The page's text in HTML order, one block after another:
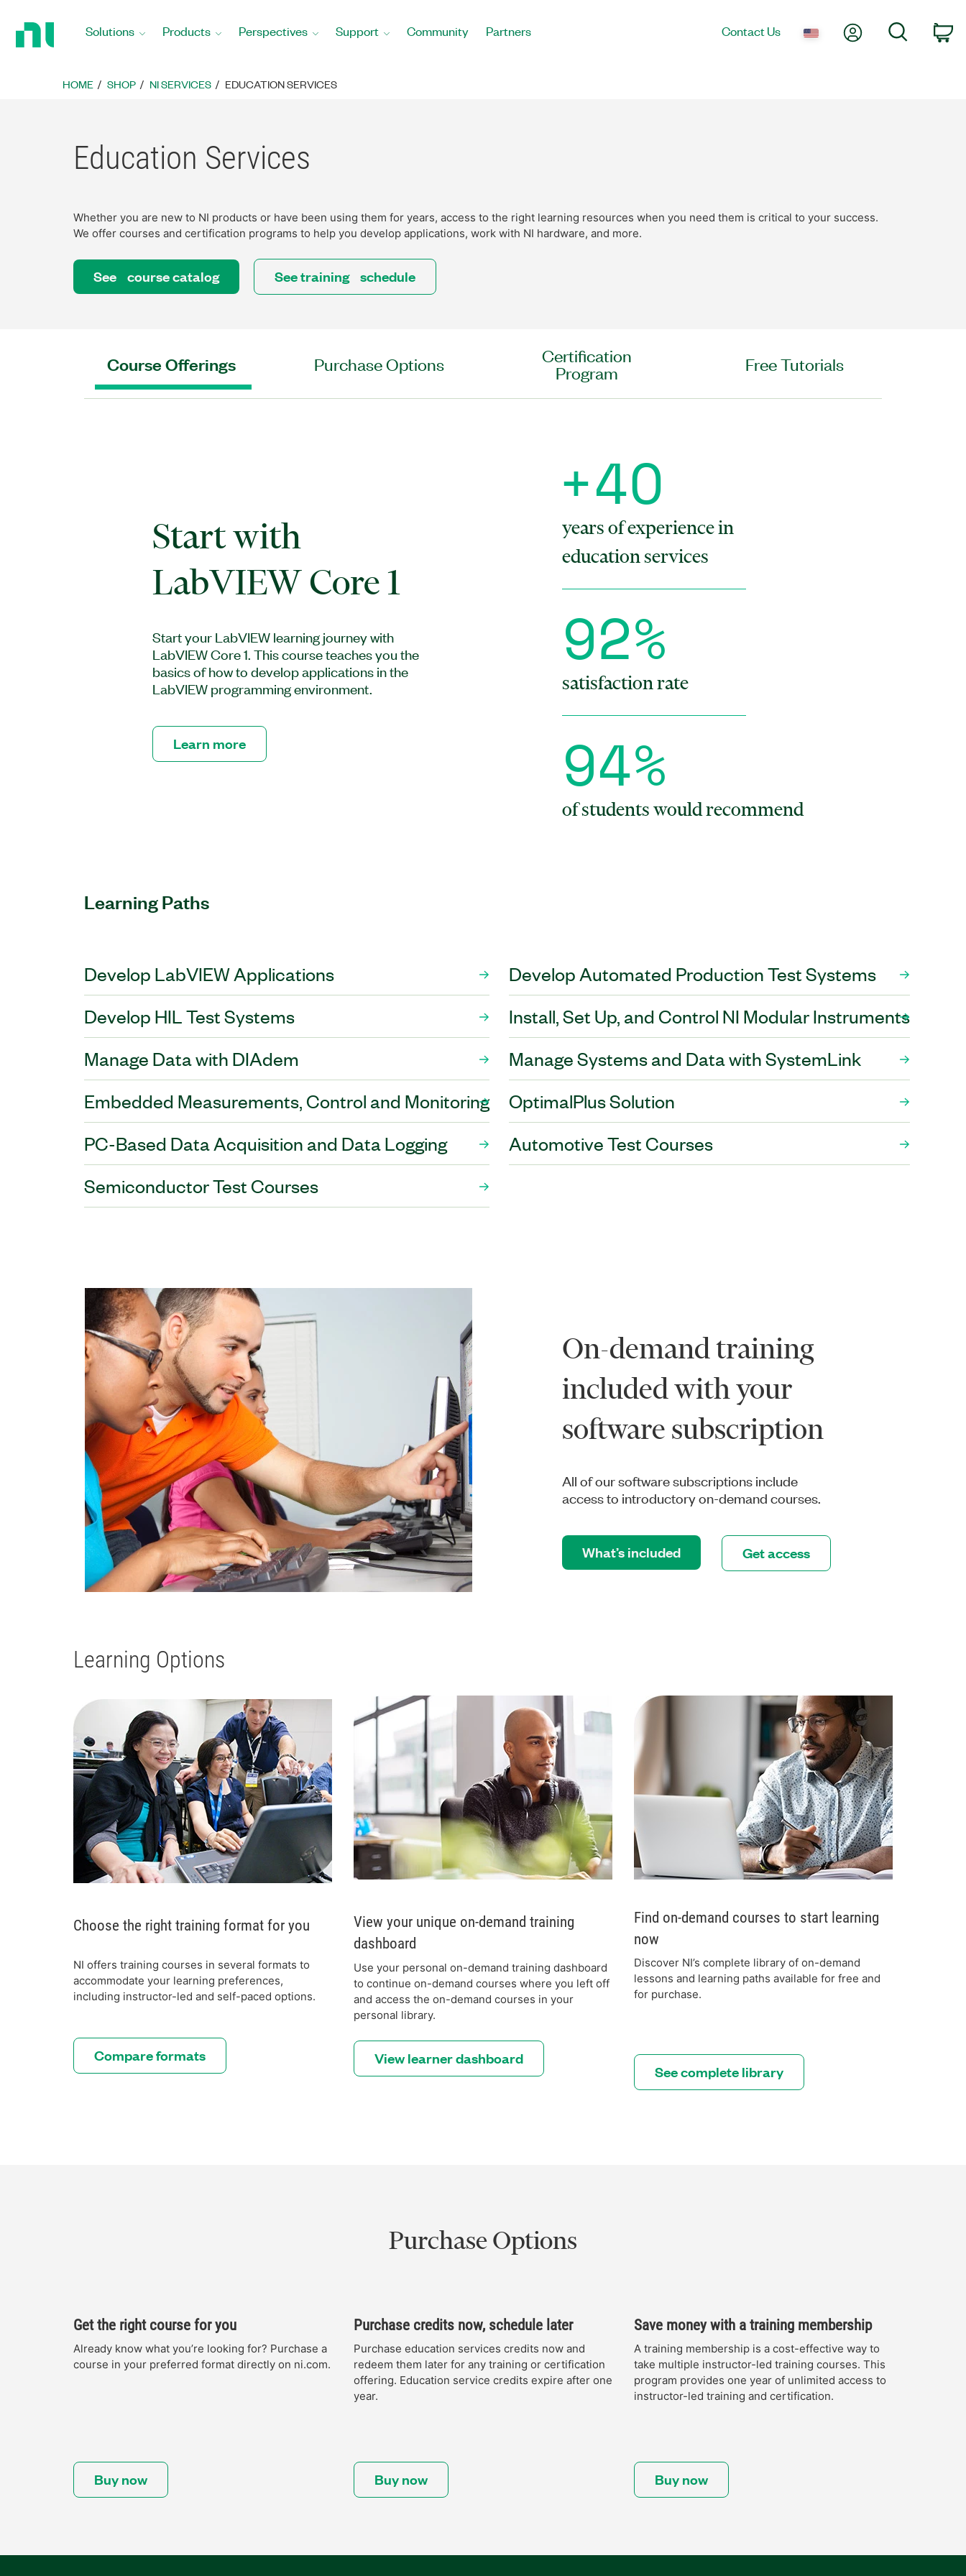
Solutions Products Perspectives Support Community Partners Contact Us My AccountSearch
HOME SHOP NI SERVICES EDUCATION SERVICES
Education Services
Whether you are new to NI products or have been using them for years, access to the right learning resources when you need them is critical to your success.
We offer courses and certification programs to help you develop applications, work with NI hardware, and more.
See course catalog See training schedule
Course Offerings Purchase Options
Certification
Program
Free Tutorials
Start with
LabVIEW Core 1
Start your LabVIEW learning journey with
LabVIEW Core 1. This course teaches you the
basics of how to develop applications in the
LabVIEW programming environment.
Learn more
+4O
years of experience in
education services
92%
satisfaction rate
94%
of students would recommend
Learning Paths
Develop LabVIEW Applications
Develop HIL Test Systems
Manage Data with DIAdem
Embedded Measurements, Control and Monitoring
PC-Based Data Acquisition and Data Logging
Semiconductor Test Courses
Develop Automated Production Test Systems
Install, Set Up, and Control NI Modular Instruments
Manage Systems and Data with SystemLink
OptimalPlus Solution
Automotive Test Courses
On-demand training
included with your
software subscription
All of our software subscriptions include
access to introductory on-demand courses.
What’s included Get access
Learning Options
Choose the right training format for you
NI offers training courses in several formats to
accommodate your learning preferences,
including instructor-led and self-paced options.
Compare formats
View your unique on-demand training
dashboard
Use your personal on-demand training dashboard
to continue on-demand courses where you left off
and access the on-demand courses in your
personal library.
View learner dashboard
Find on-demand courses to start learning
now
Discover NI’s complete library of on-demand
lessons and learning paths available for free and
for purchase.
See complete library
Purchase Options
Get the right course for you
Already know what you’re looking for? Purchase a
course in your preferred format directly on ni.com.
Purchase credits now, schedule later
Purchase education services credits now and
redeem them later for any training or certification
offering. Education service credits expire after one
year.
Save money with a training membership
A training membership is a cost-effective way to
take multiple instructor-led training courses. This
program provides one year of unlimited access to
instructor-led training and certification.
Buy now Buy now Buy now